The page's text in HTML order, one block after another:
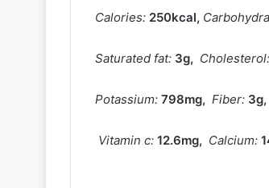
Calories: 250kcal,
Saturated fat: 3g, Cholesterol:
Potassium: 798mg, Fiber: 3g,
Vitamin c: 12.6mg, Calcium: